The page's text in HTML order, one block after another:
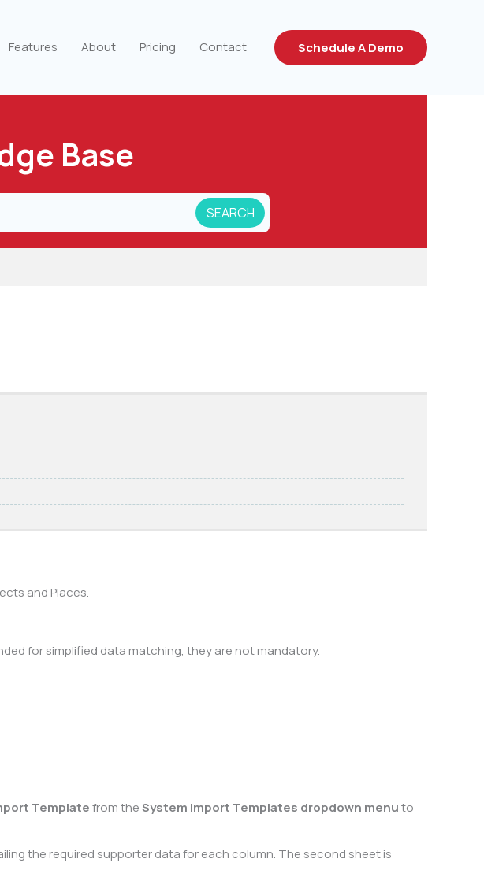
Features About Pricing Contact Schedule A Demo
Base
and Places.
for simplified data matching, they are not mandatory.
Templatefrom theSystem Import Templates dropdown menuto
the required supporter data for each column. The second sheet is